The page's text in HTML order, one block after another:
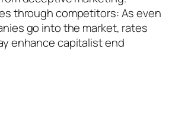
through competitors: As even
go into the market, rates
enhance capitalist end